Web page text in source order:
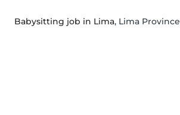
Babysitting job in Lima, Lima Province